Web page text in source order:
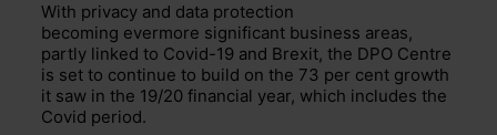
With privacy and data protection
becoming evermore significant business areas,
partly linked to Covid-19 and Brexit, the DPO Centre
is set to continue to build on the 73 per cent growth
it saw in the 19/20 financial year, which includes the
Covid period.